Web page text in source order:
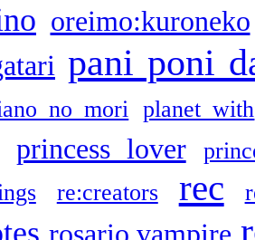
oreimo:kuroneko
pani poni
no mori
planet with
princess lover
re:creators rec
rosario vampire